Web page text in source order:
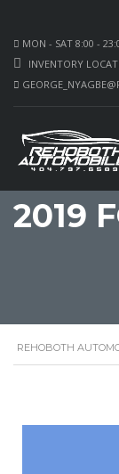
MON - SAT 8:00 -
INVENTORY
2019
REHOBOTH